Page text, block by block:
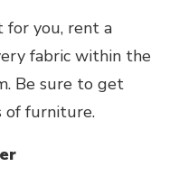
for you, rent a
fabric within the
Be sure to get
of furniture.